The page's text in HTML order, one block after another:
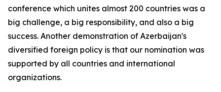
conference which unites almost 200 countries was a
big challenge, a big responsibility, and also a big
success. Another demonstration of Azerbaijan's
diversified foreign policy is that our nomination was
supported by all countries and international
organizations.